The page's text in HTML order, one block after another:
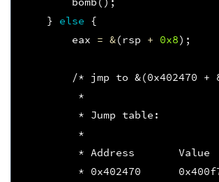
} else {
eax = &( rsp + 0x8);
/* jmp to &(0x402470 +
         *
         * Jump table:
         *
* Address       Value
* 0x402470